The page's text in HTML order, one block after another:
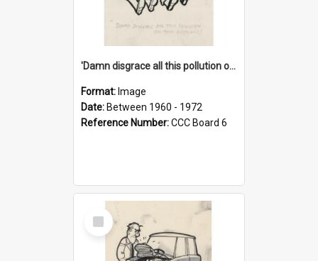
'Damn disgrace all this pollution on the beaches!'
Format: Image
Date: Between 1960 - 1972
Reference Number:CCC Board 6
Select
Item